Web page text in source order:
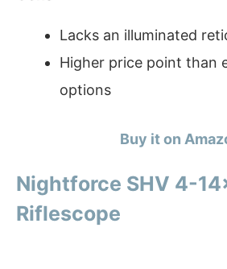
Lacks an illuminated
Higher price point than
options
Buy it on
Nightforce SHV 4-
Riflescope